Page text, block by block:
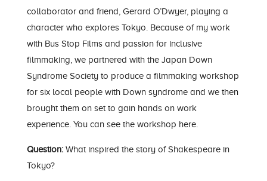
collaborator and friend, Gerard O’Dwyer, playing a
character who explores Tokyo. Because of my work
with Bus Stop Films and passion for inclusive
filmmaking, we partnered with the Japan Down
Syndrome Society to produce a filmmaking workshop
for six local people with Down syndrome and we then
brought them on set to gain hands on work
experience. You can see the workshop here.
Question:What inspired the story of Shakespeare in
Tokyo?